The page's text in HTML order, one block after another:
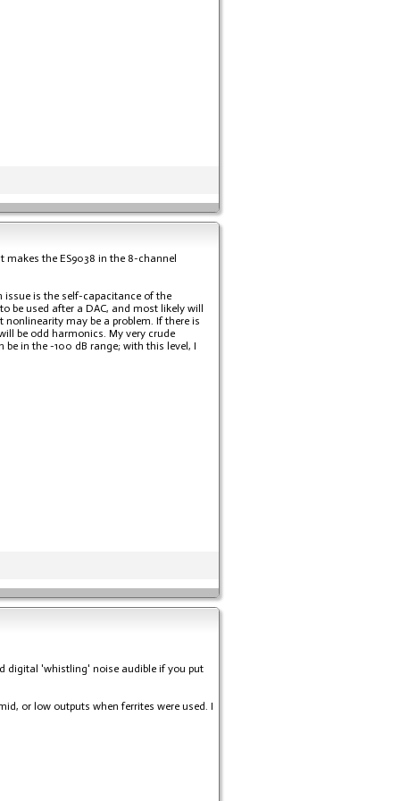
makes the ES9038 in the 8-channel
is the self-capacitance of the
be used after a DAC, and most likely will
may be a problem. If there is
be odd harmonics. My very crude
in the -100 dB range; with this level, I
digital 'whistling' noise audible if you put
or low outputs when ferrites were used. I